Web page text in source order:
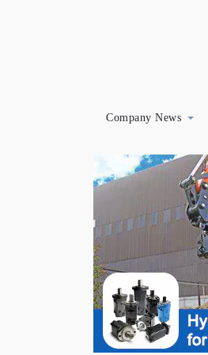
Company News